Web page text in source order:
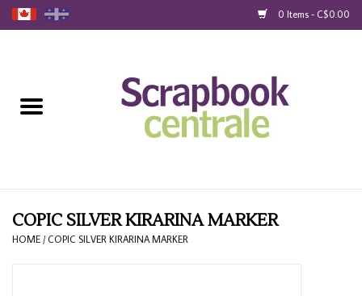
0 Items - C$0.00
Loyalty
COPIC SILVER KIRARINA MARKER
HOME / COPIC SILVER KIRARINA MARKER